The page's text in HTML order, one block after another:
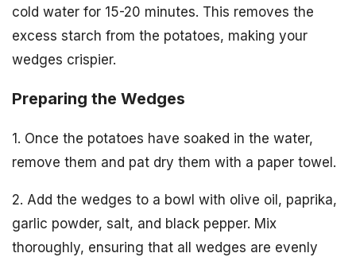
cold water for 15-20 minutes. This removes the
excess starch from the potatoes, making your
wedges crispier.
Preparing the Wedges
1. Once the potatoes have soaked in the water,
remove them and pat dry them with a paper towel.
2. Add the wedges to a bowl with olive oil, paprika,
garlic powder, salt, and black pepper. Mix
thoroughly, ensuring that all wedges are evenly